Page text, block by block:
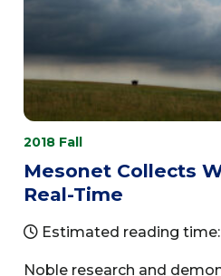
2018 Fall
Mesonet Collects
Real-Time
Estimated reading
Noble research and